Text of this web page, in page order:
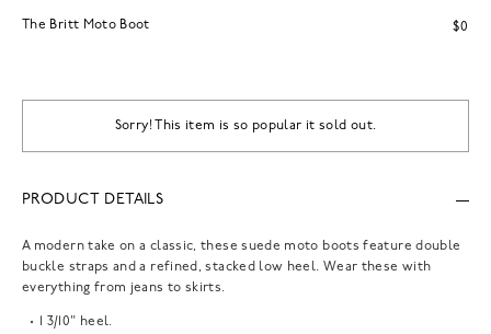
The Britt Moto Boot $0
Sorry! This item is so popular it sold out.
PRODUCT DETAILS
A modern take on a classic, these suede moto boots feature double
buckle straps and a refined, stacked low heel. Wear these with
everything from jeans to skirts.
1 3/10" heel.